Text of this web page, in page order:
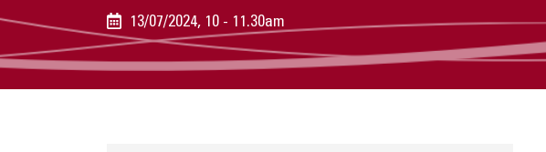
13/07/2024, 10 - 11.30am